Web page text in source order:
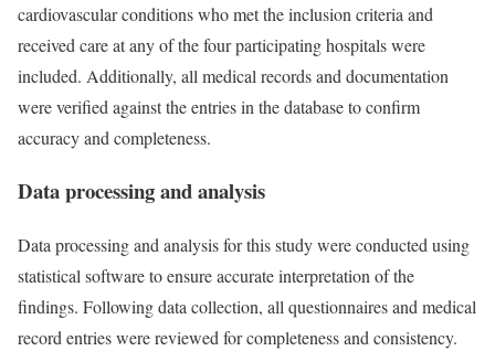
cardiovascular conditions who met the inclusion criteria and
received care at any of the four participating hospitals were
included. Additionally, all medical records and documentation
were verified against the entries in the database to confirm
accuracy and completeness.
Data processing and analysis
Data processing and analysis for this study were conducted using
statistical software to ensure accurate interpretation of the
findings. Following data collection, all questionnaires and medical
record entries were reviewed for completeness and consistency.